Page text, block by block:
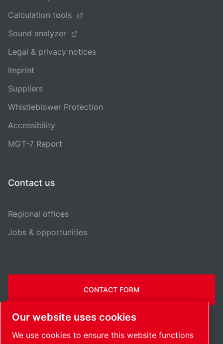
Calculation tools
Sound analyzer
Legal & privacy notices
Imprint
Suppliers
Whistleblower Protection
Accessibility
MGT-7 Report
Contact us
Regional offices
Jobs & opportunities
CONTACT FORM
Our website uses cookies
We use cookies to ensure this website functions